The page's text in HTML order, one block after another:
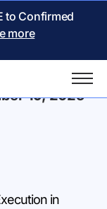
to Confirmed
more
19, 2025
in